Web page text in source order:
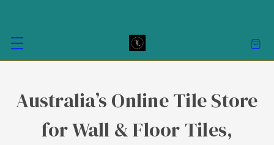
Australia’s Online Tile Store
for Wall & Floor Tiles,